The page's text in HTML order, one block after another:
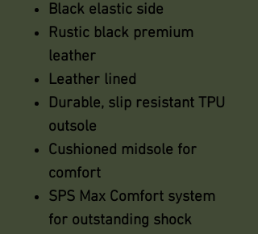
Black elastic side
Rustic black premium
leather
Leather lined
Durable, slip resistant TPU
outsole
Cushioned midsole for
comfort
SPS Max Comfort system
for outstanding shock